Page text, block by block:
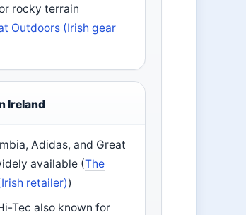
rocky terrain
Outdoors (Irish gear
Ireland
Adidas, and Great
available (The
retailer))
Tec also known for